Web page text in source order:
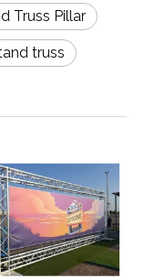
Truss Pillar
truss